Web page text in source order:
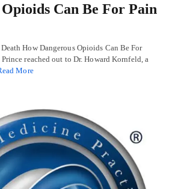
Can Be For Pain
How Dangerous Opioids Can Be For
reached out to Dr. Howard Kornfeld, a
More